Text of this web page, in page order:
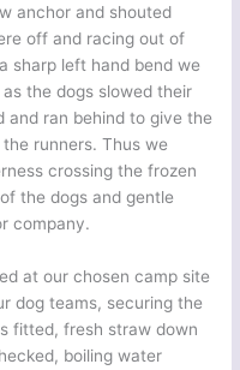
anchor and shouted
off and racing out of
sharp left hand bend we
the dogs slowed their
ran behind to give the
runners. Thus we
crossing the frozen
the dogs and gentle
company.
at our chosen camp site
dog teams, securing the
fitted, fresh straw down
boiling water